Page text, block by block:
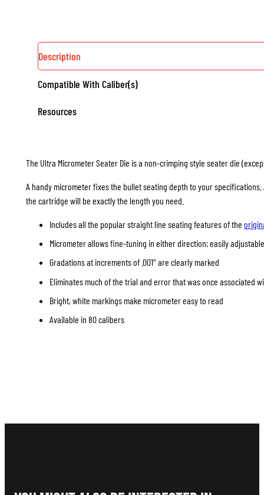
Description
Compatible With Caliber(s)
Resources
The Ultra Micrometer Seater Die is a non-crimping style seater die
A handy micrometer fixes the bullet seating depth to your
the cartridge will be exactly the length you need.
Includes all the popular straight line seating features of the
Micrometer allows fine-tuning in either direction; easily
Gradations at increments of .001″ are clearly marked
Eliminates much of the trial and error that was once associated
Bright, white markings make micrometer easy to read
Available in 80 calibers